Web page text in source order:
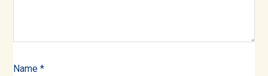
Name*